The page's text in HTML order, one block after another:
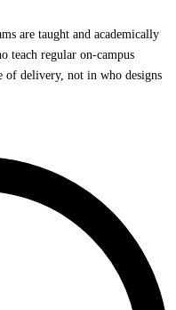
are taught and academically
teach regular on-campus
of delivery, not in who designs